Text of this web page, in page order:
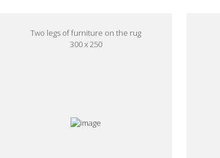
Two legs of furniture on the rug
300 x 250